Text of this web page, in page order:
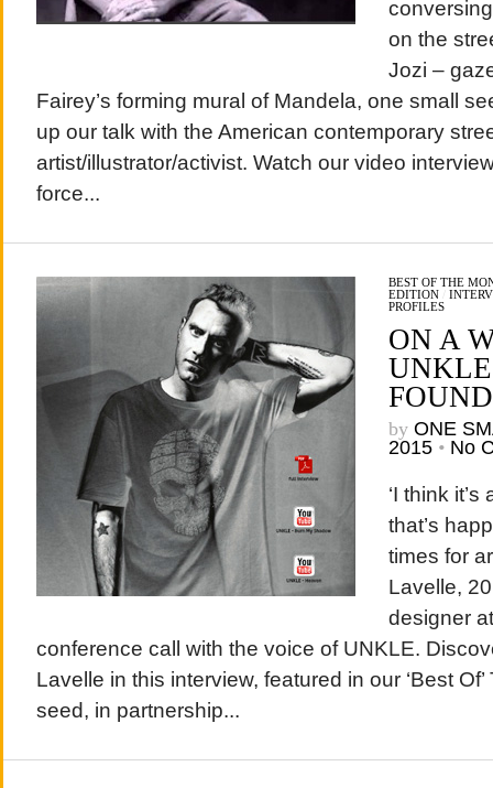
on the
Jozi –
Fairey’s forming mural of Mandela, one small
up our talk with the American contemporary
artist/illustrator/activist. Watch our video
force...
BEST OF THE
EDITION/
PROFILES
ON A
by ONE
2015 • No
‘I think
that’s
times for
Lavelle,
designer
conference call with the voice of UNKLE.
Lavelle in this interview, featured in our ‘Best
seed, in partnership...